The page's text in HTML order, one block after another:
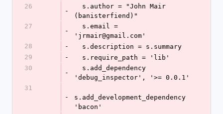
26
-
(banisterfiend)"
27
-
'jrmair@gmail.com'
28
-
  s.description = s.summary
29
-
  s.require_path = 'lib'
30
-
'debug_inspector', '>= 0.0.1'
31
-
s.add_development_dependency
'bacon'